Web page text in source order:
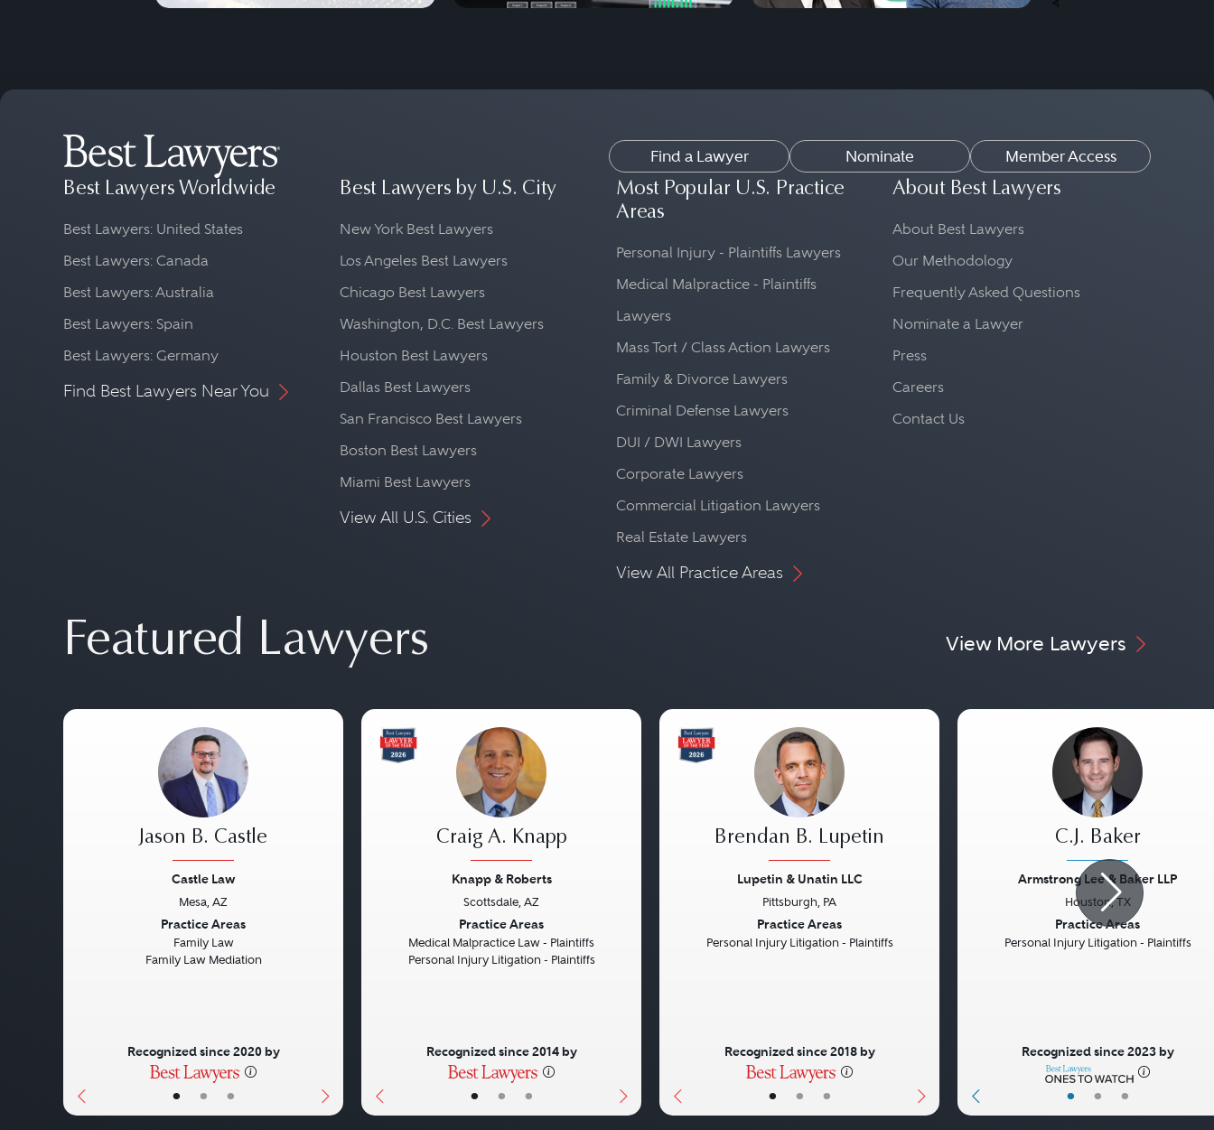
Find a Lawyer Nominate Member Access
Best Lawyers Worldwide
Best Lawyers: United States
Best Lawyers: Canada
Best Lawyers: Australia
Best Lawyers: Spain
Best Lawyers: Germany
Find Best Lawyers Near You
Best Lawyers by U.S. City
New York Best Lawyers
Los Angeles Best Lawyers
Chicago Best Lawyers
Washington, D.C. Best Lawyers
Houston Best Lawyers
Dallas Best Lawyers
San Francisco Best Lawyers
Boston Best Lawyers
Miami Best Lawyers
View All U.S. Cities
Most Popular U.S. Practice
Areas
Personal Injury - Plaintiffs Lawyers
Medical Malpractice - Plaintiffs
Lawyers
Mass Tort / Class Action Lawyers
Family & Divorce Lawyers
Criminal Defense Lawyers
DUI / DWI Lawyers
Corporate Lawyers
Commercial Litigation Lawyers
Real Estate Lawyers
View All Practice Areas
About Best Lawyers
About Best Lawyers
Our Methodology
Frequently Asked Questions
Nominate a Lawyer
Press
Careers
Contact Us
Featured Lawyers View More Lawyers
• • •
Jason B. Castle
Castle Law
Mesa, AZ
Practice Areas
Family Law
Family Law Mediation
Recognized since 2020 by
• • •
Craig A. Knapp
Knapp & Roberts
Scottsdale, AZ
Practice Areas
Medical Malpractice Law - Plaintiffs
Personal Injury Litigation - Plaintiffs
Recognized since 2014 by
• • •
Brendan B. Lupetin
Lupetin & Unatin LLC
Pittsburgh, PA
Practice Areas
Personal Injury Litigation - Plaintiffs
Recognized since 2018 by
• • •
C.J. Baker
Armstrong Lee & Baker LLP
Houston, TX
Practice Areas
Personal Injury Litigation - Plaintiffs
Recognized since 2023 by